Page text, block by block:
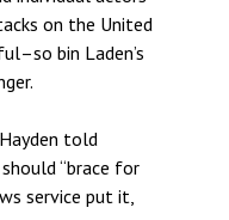
on the United
bin Laden’s
told
“brace for
service put it,